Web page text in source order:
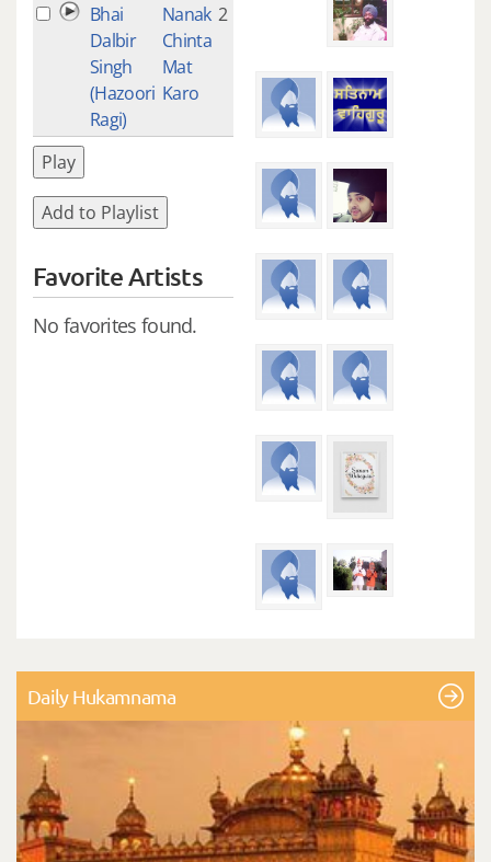
Bhai
Dalbir
Singh
(Hazoori
Ragi)
Nanak
Chinta
Mat
Karo
2
Play
Add to Playlist
Favorite Artists
No favorites found.
Daily Hukamnama